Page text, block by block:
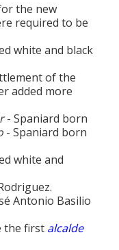
the new
required to be
white and black
of the
added more
- Spaniard born
- Spaniard born
white and
Antonio Basilio
the first alcalde